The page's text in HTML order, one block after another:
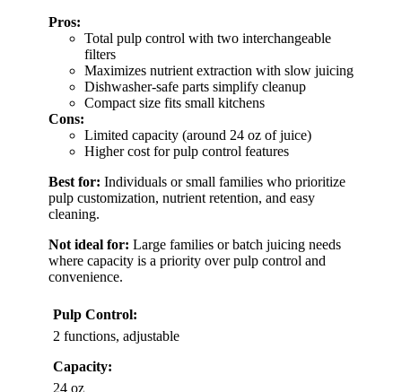
Pros:
Total pulp control with two interchangeable
filters
Maximizes nutrient extraction with slow juicing
Dishwasher-safe parts simplify cleanup
Compact size fits small kitchens
Cons:
Limited capacity (around 24 oz of juice)
Higher cost for pulp control features
Best for: Individuals or small families who prioritize
pulp customization, nutrient retention, and easy
cleaning.
Not ideal for: Large families or batch juicing needs
where capacity is a priority over pulp control and
convenience.
Pulp Control:
2 functions, adjustable
Capacity:
24 oz